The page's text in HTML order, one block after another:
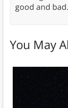
good and bad.
You May